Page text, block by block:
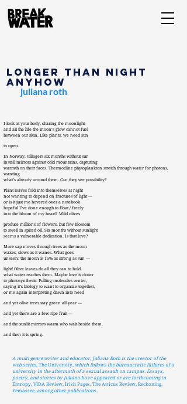
Longer than Night
Anyhow
juliana roth
I look at your body, sharing the moonlight
and all the life the moon’s glow cannot fuel
between our skin. Like plants, we need sun
to open.
In Norway, villagers six months without sun
install mirrors against cold mountains, capturing
warmth on their faces. Thermocline phytoplankton stretch through water for photons,
wanting
what’s already around them. Can they see possibility?
Plant leaves fold into themselves at night
not wanting to depend on fractures of light —
or is it just me hovered over a notebook
hopeful I’ve done enough to float / freely
into the bloom of my heart? Wild olives
produce millions of flowers, but few blossom
to swell in spiced oil. Six months without sunlight
seems a vulnerable dedication. Is that love?
More sap moves through trees as the moon
waxes, slows as it wanes. What goes
unseen: the moon is 15% as strong as sun —
light! Olive leaves do all they can to hold
what water reaches them. Maybe love is closer
to photosynthesis. Pulling molecules center,
saying it’s biology to want to organize together,
or me again interpreting dawn into need
and yet olive trees stay green all year —
and yet there are a few ripe fruit —
and the sunlit mirrors warm who wait beside them.
and then it is spring.
A multi-genre writer and educator, Juliana Roth is the creator of the
web series, The University, which follows the bureaucratic failures of a
university in the aftermath of a sexual assault on campus. Essays,
poetry, and stories by Juliana have appeared or are forthcoming in
Entropy, VIDA Review, Irish Pages, The Atticus Review, Reckoning,
Yemassee, among other publications.